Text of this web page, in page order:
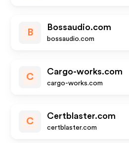
B
Bossaudio.com
bossaudio.com
C
Cargo-works.com
cargo-works.com
C
Certblaster.com
certblaster.com